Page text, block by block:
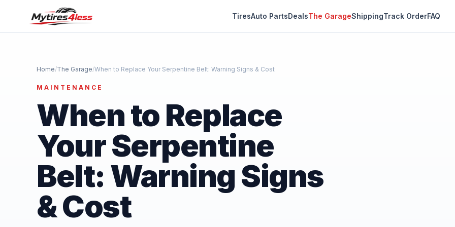
TiresAuto PartsDealsThe GarageShippingTrack OrderFAQ
Home/The Garage/When to Replace Your Serpentine Belt: Warning Signs & Cost
MAINTENANCE
When to Replace
Your Serpentine
Belt: Warning Signs
& Cost